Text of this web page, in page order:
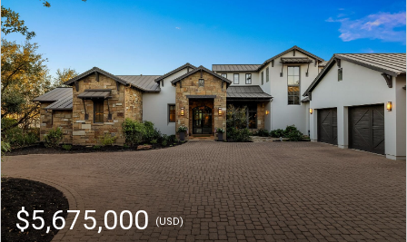
$5,675,000(USD)